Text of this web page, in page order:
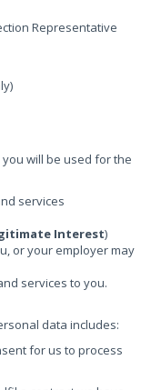
Representative
will be used for the
services
Interest)
or your employer may
services to you.
data includes:
for us to process